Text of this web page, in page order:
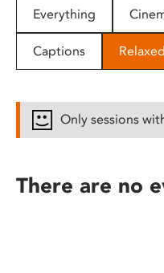
people
with
disabilities
reader;
Everything
Captions
Only sessions
There are no